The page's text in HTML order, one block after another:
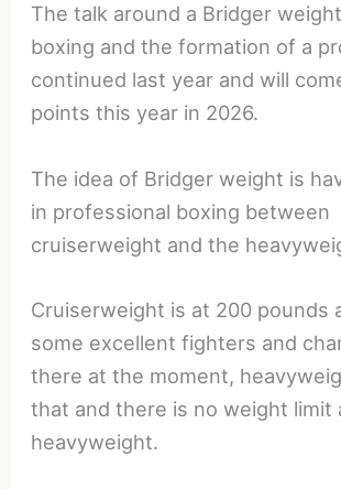
The talk around a Bridger
boxing and the formation of a
continued last year and will
points this year in 2026.
The idea of Bridger weight is
in professional boxing between
cruiserweight and the
Cruiserweight is at 200 pounds
some excellent fighters and
there at the moment,
that and there is no weight limit
heavyweight.